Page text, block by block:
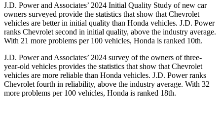
J.D. Power and Associates’ 2024 Initial Quality Study of new car
owners surveyed provide the statistics that show that Chevrolet
vehicles are better in initial quality than Honda vehicles. J.D. Power
ranks Chevrolet second in initial quality, above the industry average.
With 21 more problems per 100 vehicles, Honda is ranked 10th.
J.D. Power and Associates’ 2024 survey of the owners of three-
year-old vehicles provides the statistics that show that Chevrolet
vehicles are more reliable than Honda vehicles. J.D. Power ranks
Chevrolet fourth in reliability, above the industry average. With 32
more problems per 100 vehicles, Honda is ranked 18th.